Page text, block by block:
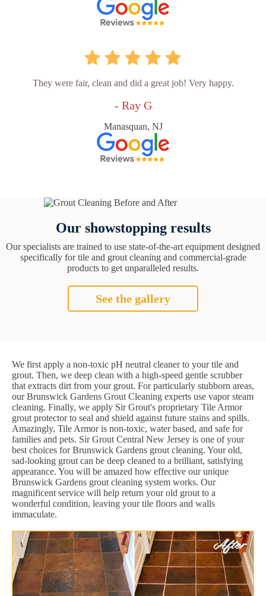
They were fair, clean and did a great job! Very happy.
- Ray G
Manasquan, NJ
Our showstopping results
Our specialists are trained to use state-of-the-art equipment designed
specifically for tile and grout cleaning and commercial-grade
products to get unparalleled results.
See the gallery
We first apply a non-toxic pH neutral cleaner to your tile and
grout. Then, we deep clean with a high-speed gentle scrubber
that extracts dirt from your grout. For particularly stubborn areas,
our Brunswick Gardens Grout Cleaning experts use vapor steam
cleaning. Finally, we apply Sir Grout's proprietary Tile Armor
grout protector to seal and shield against future stains and spills.
Amazingly, Tile Armor is non-toxic, water based, and safe for
families and pets. Sir Grout Central New Jersey is one of your
best choices for Brunswick Gardens grout cleaning. Your old,
sad-looking grout can be deep cleaned to a brilliant, satisfying
appearance. You will be amazed how effective our unique
Brunswick Gardens grout cleaning system works. Our
magnificent service will help return your old grout to a
wonderful condition, leaving your tile floors and walls
immaculate.